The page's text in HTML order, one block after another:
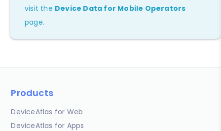
visit the Device Data for Mobile Operators
page.
Products
DeviceAtlas for Web
DeviceAtlas for Apps